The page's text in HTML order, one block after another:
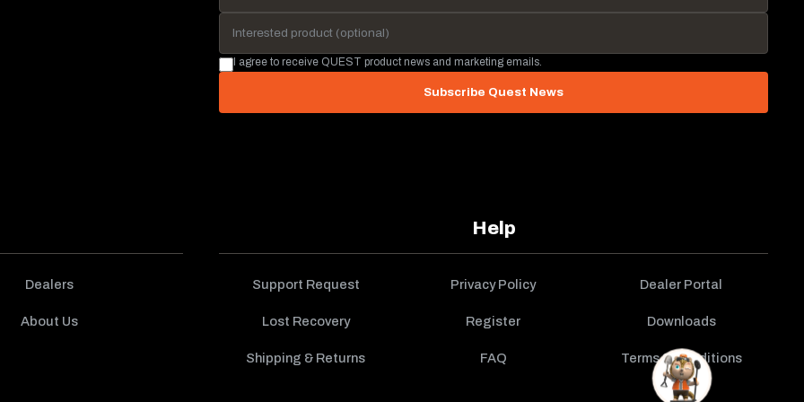
Dealers
About Us
Help
Support Request Privacy Policy Dealer Portal
Lost Recovery Register Downloads
Shipping & Returns FAQ Terms & Conditions
I agree to receive QUEST product news and marketing emails.
Subscribe Quest News